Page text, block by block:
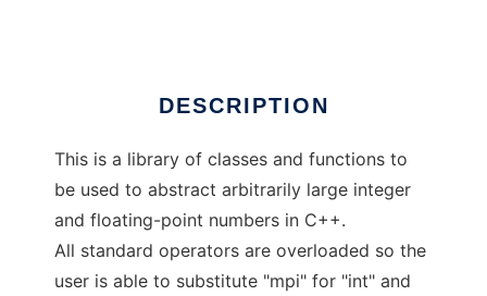
DESCRIPTION
This is a library of classes and functions to
be used to abstract arbitrarily large integer
and floating-point numbers in C++.
All standard operators are overloaded so the
user is able to substitute "mpi" for "int" and